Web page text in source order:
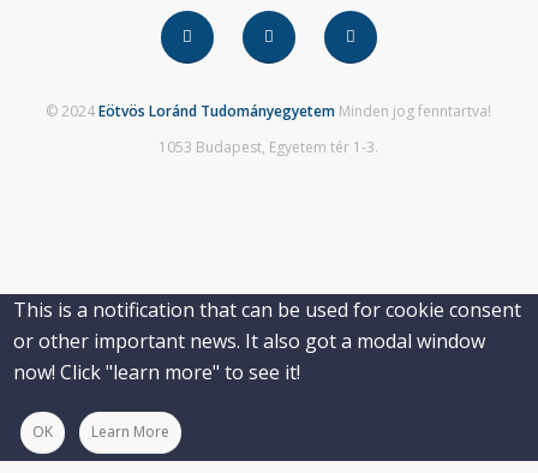
© 2024Eötvös Loránd Tudományegyetem Minden jog fenntartva!
1053 Budapest, Egyetem tér 1-3.
This is a notification that can be used for cookie consent
or other important news. It also got a modal window
now! Click "learn more" to see it!
OK Learn More